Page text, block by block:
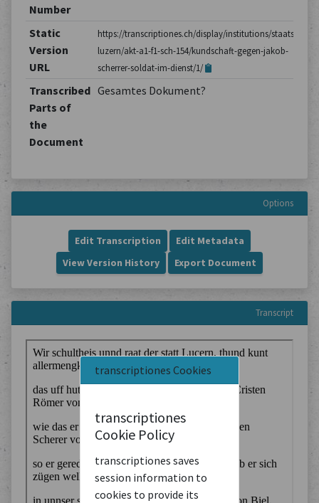
transcriptiones Cookies
transcriptiones
Cookie Policy
transcriptiones saves
session information to
cookies to provide its
Number
Static
Version
URL
https://transcriptiones.ch/display/institutions/
luzern/akt-a1-f1-sch-154/kundschaft-gegen-jakob-
scherrer-soldat-im-dienst/1/
Transcribed
Parts of
the
Document
Gesamtes Dokument?
Options
Edit Transcription
Edit Metadata
View Version History
Export Document
Transcript